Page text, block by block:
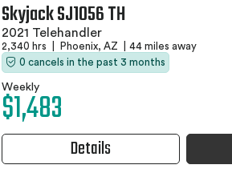
Skyjack SJ1056 TH
2021 Telehandler
2,340 hrs Phoenix, AZ
44 miles away
0 cancels in the past 3 months
Weekly
$1,483
Details